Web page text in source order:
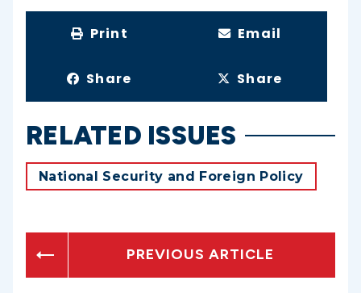
Print Email
Share Share
RELATED ISSUES
National Security and Foreign Policy
PREVIOUS ARTICLE